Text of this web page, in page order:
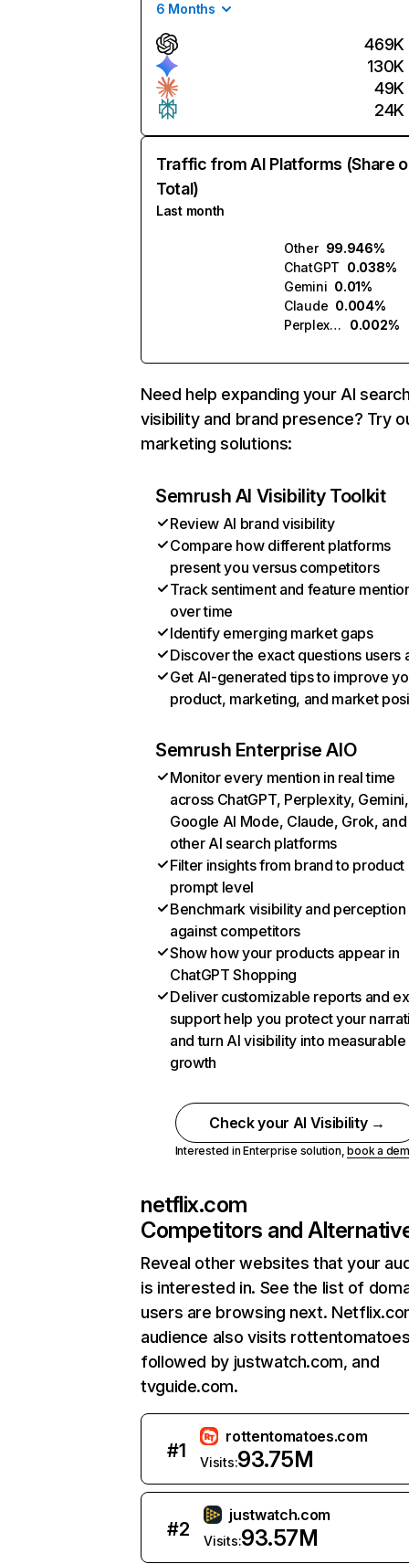
6 Months
469K
130K
49K
24K
Traffic from AI Platforms (Share
Total)
Last month
Other 99.946%
ChatGPT 0.038%
Gemini 0.01%
Claude 0.004%
Perplexity
0.002%
Need help expanding your AI
visibility and brand presence? Try
marketing solutions:
Semrush AI Visibility Toolkit
Review AI brand visibility
Compare how different platforms
present you versus competitors
Track sentiment and feature
over time
Identify emerging market gaps
Discover the exact questions users
Get AI-generated tips to improve
product, marketing, and market
Semrush Enterprise AIO
Monitor every mention in real time
across ChatGPT, Perplexity, Gemini,
Google AI Mode, Claude, Grok, and
other AI search platforms
Filter insights from brand to product
prompt level
Benchmark visibility and perception
against competitors
Show how your products appear in
ChatGPT Shopping
Deliver customizable reports and
support help you protect your
and turn AI visibility into measurable
growth
Check your AI Visibility →
Interested in Enterprise solution,book a
netflix.com
Competitors and
Reveal other websites that your
is interested in. See the list of
users are browsing next.
audience also visits
followed by justwatch.com, and
tvguide.com.
#1
rottentomatoes.com
Visits:93.75M
#2
justwatch.com
Visits:93.57M